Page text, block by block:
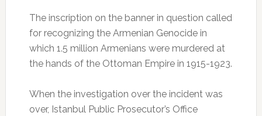
The inscription on the banner in question called
for recognizing the Armenian Genocide in
which 1.5 million Armenians were murdered at
the hands of the Ottoman Empire in 1915-1923.
When the investigation over the incident was
over, Istanbul Public Prosecutor’s Office